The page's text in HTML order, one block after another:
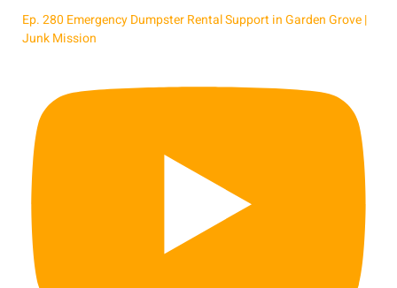
Ep. 280 Emergency Dumpster Rental Support in Garden Grove |
Junk Mission